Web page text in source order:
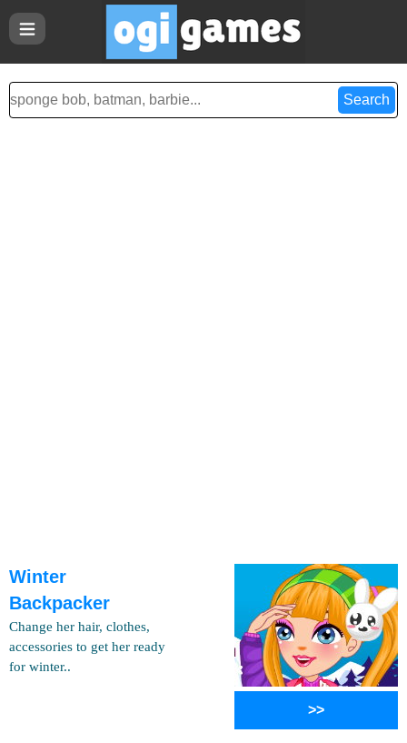
Winter
Backpacker
Change her hair, clothes,
accessories to get her ready
for winter..
>>